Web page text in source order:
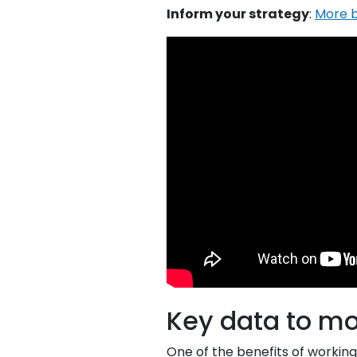
Inform your strategy: More
Key data to
One of the benefits of